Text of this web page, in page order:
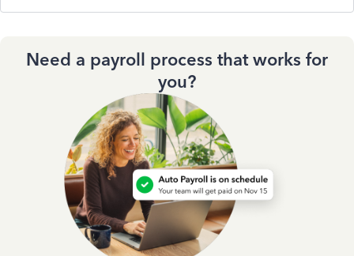
Need a payroll process that works for
you?